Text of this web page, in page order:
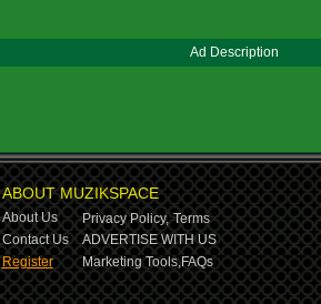
Ad Description
ABOUT MUZIKSPACE
About Us Privacy Policy, Terms
Contact Us
ADVERTISE WITH US
Register
Marketing Tools,FAQs